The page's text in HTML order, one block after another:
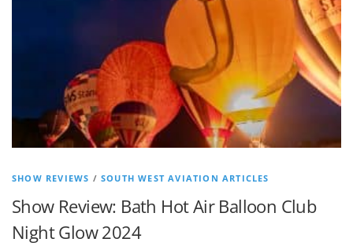
SHOW REVIEWS /SOUTH WEST AVIATION ARTICLES
Show Review: Bath Hot Air Balloon Club
Night Glow 2024